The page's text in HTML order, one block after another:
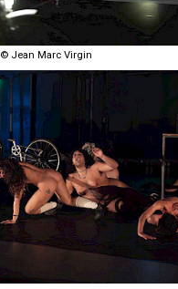
© Jean Marc Virgin